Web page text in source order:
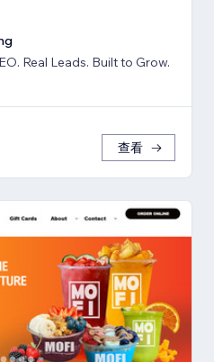
Real Leads. Built to Grow.
查看